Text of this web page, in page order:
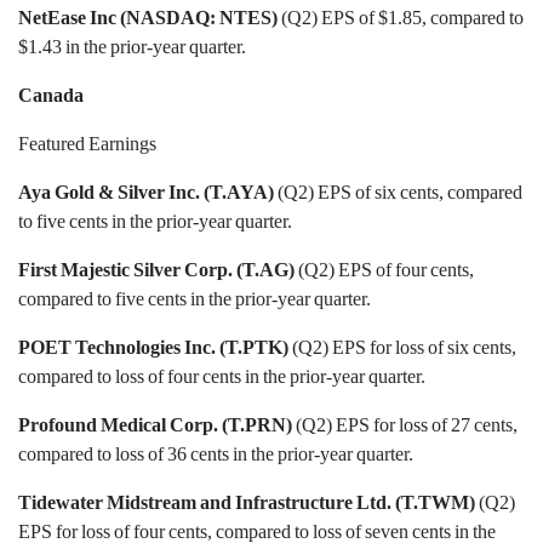
NetEase Inc (NASDAQ: NTES)(Q2) EPS of $1.85, compared to
$1.43 in the prior-year quarter.
Canada
Featured Earnings
Aya Gold & Silver Inc. (T.AYA)(Q2) EPS of six cents, compared
to five cents in the prior-year quarter.
First Majestic Silver Corp. (T.AG)(Q2) EPS of four cents,
compared to five cents in the prior-year quarter.
POET Technologies Inc. (T.PTK)(Q2) EPS for loss of six cents,
compared to loss of four cents in the prior-year quarter.
Profound Medical Corp. (T.PRN)(Q2) EPS for loss of 27 cents,
compared to loss of 36 cents in the prior-year quarter.
Tidewater Midstream and Infrastructure Ltd. (T.TWM)(Q2)
EPS for loss of four cents, compared to loss of seven cents in the